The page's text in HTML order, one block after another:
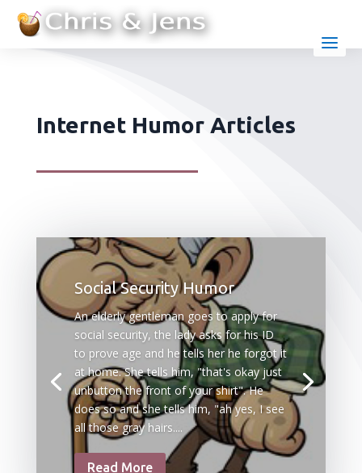
Internet Humor Articles
Social Security Humor
An elderly gentleman goes to apply for
social security, the lady asks for his ID
to prove age and he tells her he forgot it
at home. She tells him, "that's okay just
unbutton the front of your shirt". He
does so and she tells him, "ah yes, I see
all those gray hairs....
Read More